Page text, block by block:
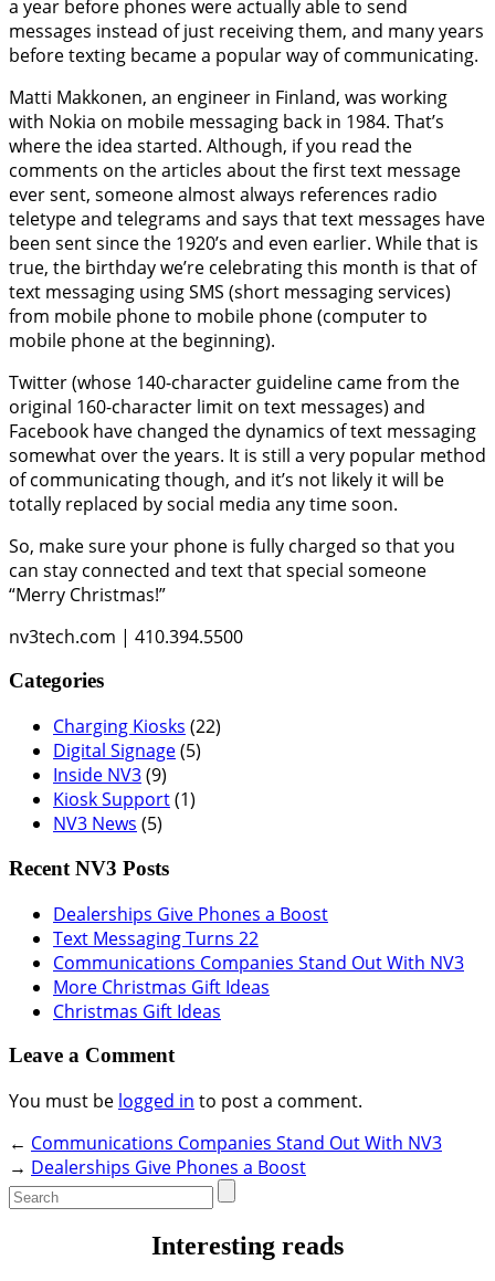
a year before phones were actually able to send
messages instead of just receiving them, and many years
before texting became a popular way of communicating.
Matti Makkonen, an engineer in Finland, was working
with Nokia on mobile messaging back in 1984. That’s
where the idea started. Although, if you read the
comments on the articles about the first text message
ever sent, someone almost always references radio
teletype and telegrams and says that text messages have
been sent since the 1920’s and even earlier. While that is
true, the birthday we’re celebrating this month is that of
text messaging using SMS (short messaging services)
from mobile phone to mobile phone (computer to
mobile phone at the beginning).
Twitter (whose 140-character guideline came from the
original 160-character limit on text messages) and
Facebook have changed the dynamics of text messaging
somewhat over the years. It is still a very popular method
of communicating though, and it’s not likely it will be
totally replaced by social media any time soon.
So, make sure your phone is fully charged so that you
can stay connected and text that special someone
“Merry Christmas!”
nv3tech.com | 410.394.5500
Categories
Charging Kiosks (22)
Digital Signage(5)
Inside NV3(9)
Kiosk Support(1)
NV3 News (5)
Recent NV3 Posts
Dealerships Give Phones a Boost
Text Messaging Turns 22
Communications Companies Stand Out With NV3
More Christmas Gift Ideas
Christmas Gift Ideas
Leave a Comment
You must be logged in to post a comment.
← Communications Companies Stand Out With NV3
→ Dealerships Give Phones a Boost
Interesting reads